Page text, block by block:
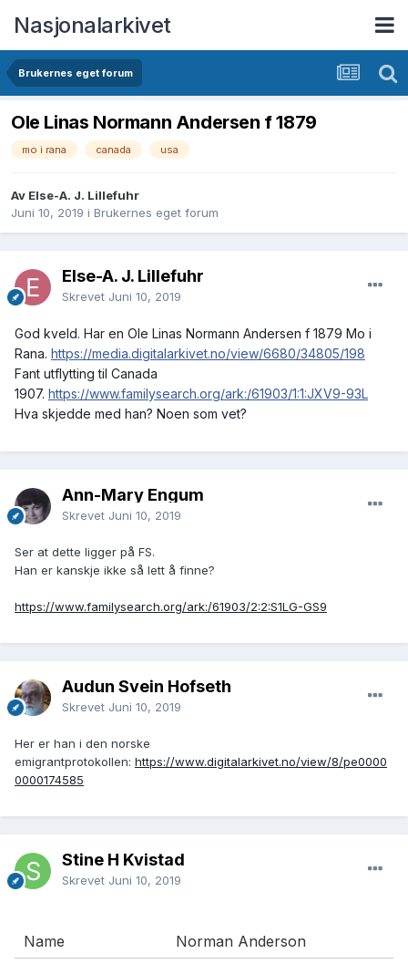
Nasjonalarkivet
Brukernes eget forum
Ole Linas Normann Andersen f 1879
mo i rana canada usa
Av Else-A. J. Lillefuhr
Juni 10, 2019 i Brukernes eget forum
Else-A. J. Lillefuhr
Skrevet Juni 10, 2019
God kveld. Har en Ole Linas Normann Andersen f 1879 Mo i
Rana. https://media.digitalarkivet.no/view/6680/34805/198
Fant utflytting til Canada
1907. https://www.familysearch.org/ark:/61903/1:1:JXV9-93L
Hva skjedde med han? Noen som vet?
Ann-Mary Engum
Skrevet Juni 10, 2019
Ser at dette ligger på FS.
Han er kanskje ikke så lett å finne?
https://www.familysearch.org/ark:/61903/2:2:S1LG-GS9
Audun Svein Hofseth
Skrevet Juni 10, 2019
Her er han i den norske
emigrantprotokollen: https://www.digitalarkivet.no/view/8/pe0000
0000174585
Stine H Kvistad
Skrevet Juni 10, 2019
Name
Norman Anderson